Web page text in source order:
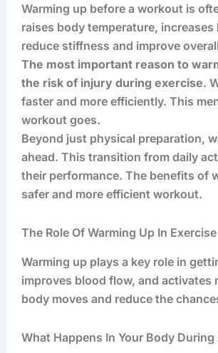
Warming up before a workout is
raises body temperature,
reduce stiffness and improve
The most important reason to
the risk of injury during exercise.
faster and more efficiently. This
workout goes.
Beyond just physical preparation,
ahead. This transition from daily
their performance. The benefits of
safer and more efficient workout.
The Role Of Warming Up In Exercise
Warming up plays a key role in
improves blood flow, and
body moves and reduce the
What Happens In Your Body During